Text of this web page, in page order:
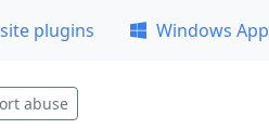
plugins Windows App
abuse